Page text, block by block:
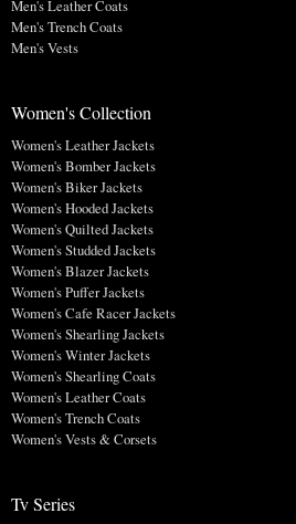
Men's Leather Coats
Men's Trench Coats
Men's Vests
Women's Collection
Women's Leather Jackets
Women's Bomber Jackets
Women's Biker Jackets
Women's Hooded Jackets
Women's Quilted Jackets
Women's Studded Jackets
Women's Blazer Jackets
Women's Puffer Jackets
Women's Cafe Racer Jackets
Women's Shearling Jackets
Women's Winter Jackets
Women's Shearling Coats
Women's Leather Coats
Women's Trench Coats
Women's Vests & Corsets
Tv Series